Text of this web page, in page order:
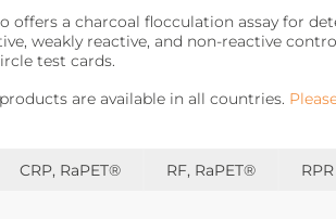
Plus™
offers a charcoal flocculation assay for
weakly reactive, and non-reactive
test cards.
are available in all countries.
CRP, RaPET® RF, RaPET®